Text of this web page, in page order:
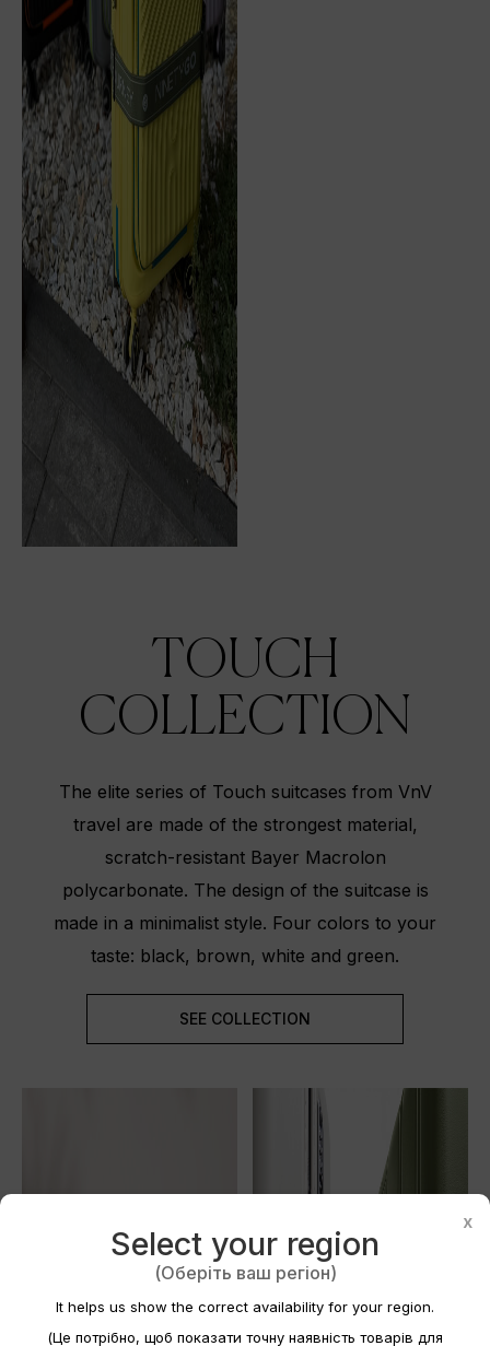
TOUCH
COLLECTION
The elite series of Touch suitcases from VnV
travel are made of the strongest material,
scratch-resistant Bayer Macrolon
polycarbonate. The design of the suitcase is
made in a minimalist style. Four colors to your
taste: black, brown, white and green.
SEE COLLECTION
×
Wishlist name
x
Select your region
(Оберіть ваш регіон)
It helps us show the correct availability for your region.
(Це потрібно, щоб показати точну наявність товарів для